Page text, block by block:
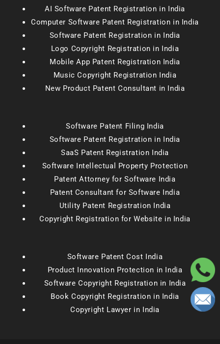
AI Software Patent Registration in India
Computer Software Patent Registration in India
Software Patent Registration in India
Logo Copyright Registration in India
Mobile App Patent Registration India
Music Copyright Registration India
New Product Patent Consultant in India
Software Patent Filing India
Software Patent Registration in India
SaaS Patent Registration India
Software Intellectual Property Protection
Patent Attorney for Software India
Patent Consultant for Software India
Utility Patent Registration India
Copyright Registration for Website in India
Software Patent Cost India
Product Innovation Protection in India
Software Copyright Registration in India
Book Copyright Registration in India
Copyright Lawyer in India